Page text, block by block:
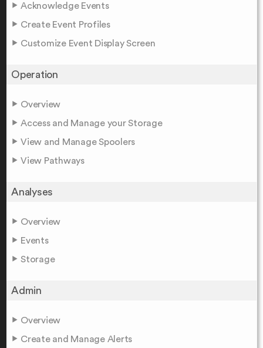
Acknowledge Events
Create Event Profiles
Customize Event Display Screen
Operation
Overview
Access and Manage your Storage
View and Manage Spoolers
View Pathways
Analyses
Overview
Events
Storage
Admin
Overview
Create and Manage Alerts